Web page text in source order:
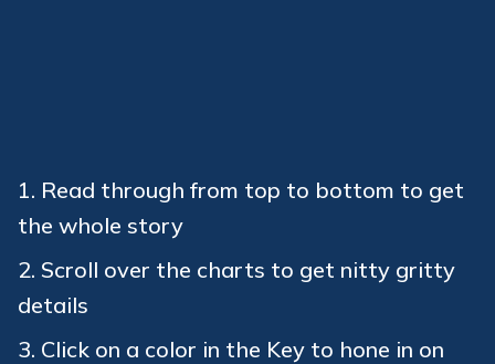
Read through from top to bottom to get
the whole story
Scroll over the charts to get nitty gritty
details
Click on a color in the Key to hone in on